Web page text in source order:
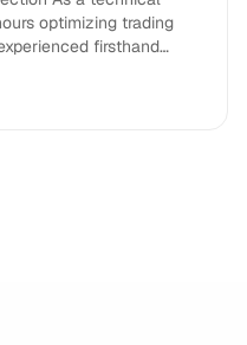
optimizing trading
firsthand